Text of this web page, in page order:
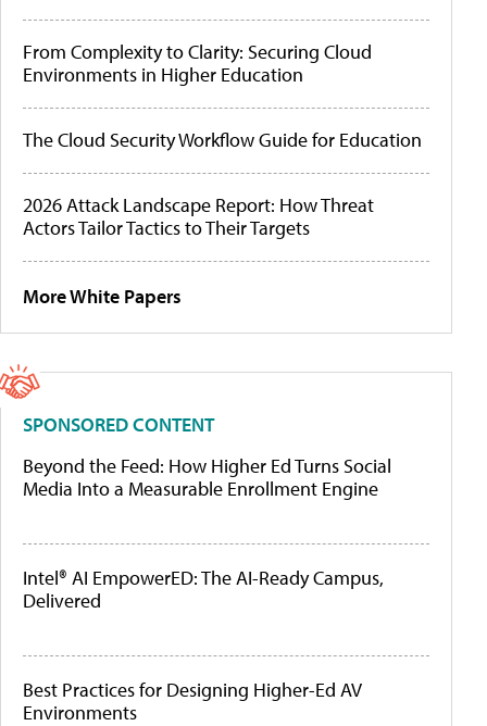
From Complexity to Clarity: Securing Cloud
Environments in Higher Education
The Cloud Security Workflow Guide for Education
2026 Attack Landscape Report: How Threat
Actors Tailor Tactics to Their Targets
More White Papers
SPONSORED CONTENT
Beyond the Feed: How Higher Ed Turns Social
Media Into a Measurable Enrollment Engine
Intel® AI EmpowerED: The AI-Ready Campus,
Delivered
Best Practices for Designing Higher-Ed AV
Environments